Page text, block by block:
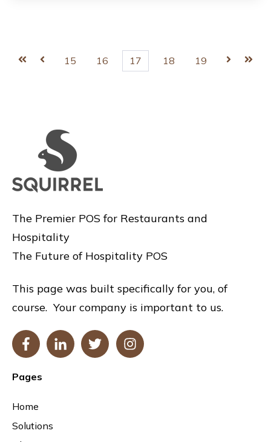
First Prev15 16 17 18 19 NextLast
The Premier POS for Restaurants and
Hospitality
The Future of Hospitality POS
This page was built specifically for you, of
course. Your company is important to us.
Pages
Home
Solutions